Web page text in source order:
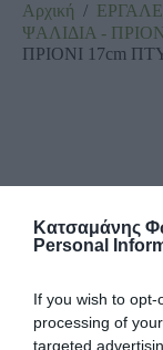
Κατσαμάνης
Personal
If you wish to
processing of
targeted
Αρχική /
ΨΑΛΙΔΙΑ -
ΠΡΙΟΝΙ 17cm